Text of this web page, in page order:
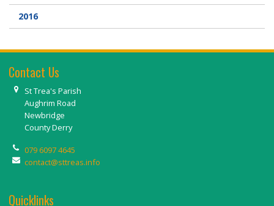
2016
Contact Us
St Trea's Parish
Aughrim Road
Newbridge
County Derry
079 6097 4645
contact@sttreas.info
Quicklinks